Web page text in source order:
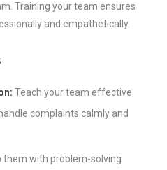
Training your team ensures
and empathetically.
Teach your team effective
complaints calmly and
them with problem-solving